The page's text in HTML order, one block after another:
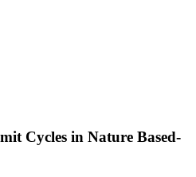
Cycles in Nature Based-